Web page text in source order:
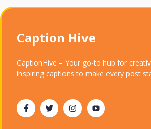
Caption Hive
CaptionHive – Your go-to hub for
inspiring captions to make every post